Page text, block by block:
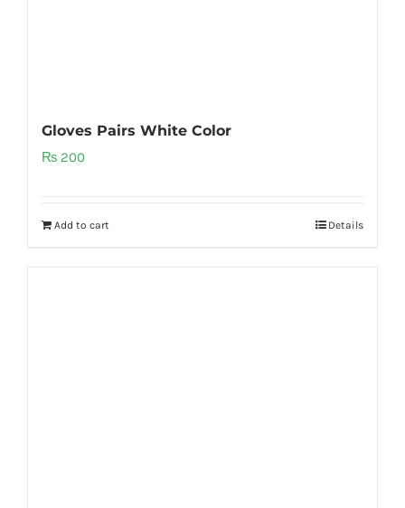
Gloves Pairs White Color
₨ 200
Add to cart Details